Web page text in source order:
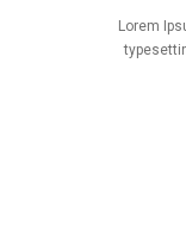
Lorem